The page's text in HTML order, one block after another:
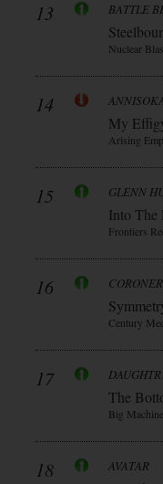
13 BATTLE
Nuclear
14
My
Arising
15 GLENN
Into The
Frontiers
16 CORONER
Century
17
The
Big
18 AVATAR